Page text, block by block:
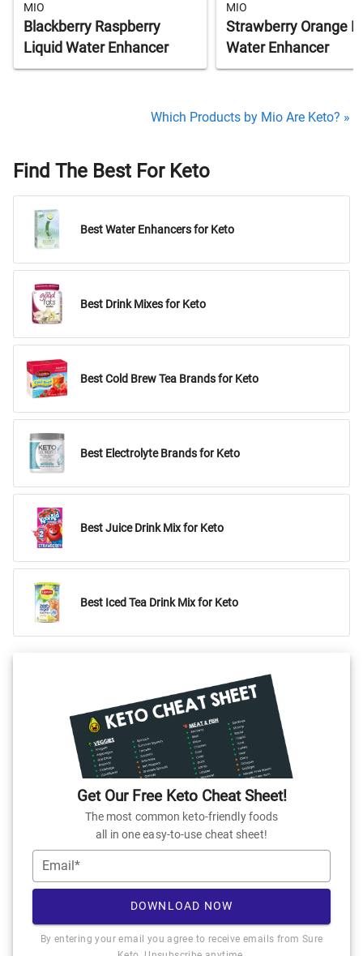
MIO
Blackberry Raspberry
Liquid Water Enhancer
MIO
Strawberry Orange
Water Enhancer
Which Products by Mio Are Keto? »
Find The Best For Keto
Best Water Enhancers for Keto
Best Drink Mixes for Keto
Best Cold Brew Tea Brands for Keto
Best Electrolyte Brands for Keto
Best Juice Drink Mix for Keto
Best Iced Tea Drink Mix for Keto
Get Our Free Keto Cheat Sheet!
The most common keto-friendly foods
all in one easy-to-use cheat sheet!
Email*
DOWNLOAD NOW
By entering your email you agree to receive emails from Sure